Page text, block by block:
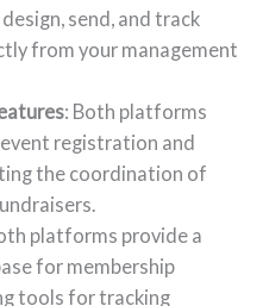
send, and track
from your management
: Both platforms
registration and
the coordination of
platforms provide a
for membership
tools for tracking